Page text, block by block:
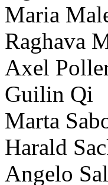
Maria
Raghava
Axel
Guilin Qi
Marta
Harald
Angelo